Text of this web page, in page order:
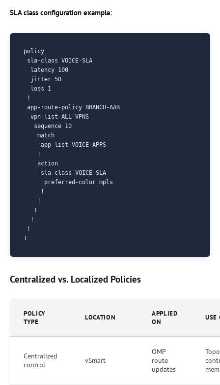
SLA class configuration example:
policy
sla-class VOICE-SLA
  latency 100
  jitter 50
  loss 1
!
app-route-policy BRANCH-AAR
  vpn-list ALL-VPNS
   sequence 10
    match
     app-list VOICE-APPS
    !
    action
     sla-class VOICE-SLA
      preferred-color mpls
     !
    !
   !
  !
!
Centralized vs. Localized Policies
POLICY
TYPE
LOCATION
APPLIED
ON
USE
Centralized
control
vSmart
OMP
route
updates